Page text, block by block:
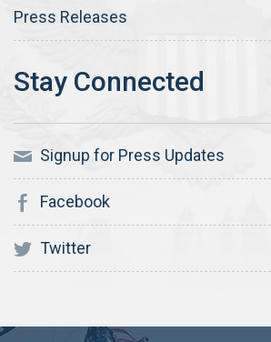
Press Releases
Signup for Press Updates
Facebook
Twitter